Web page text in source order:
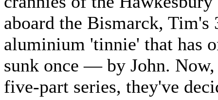
aboard the Bismarck, Tim's
aluminium 'tinnie' that has
sunk once — by John.
five-part series, they've